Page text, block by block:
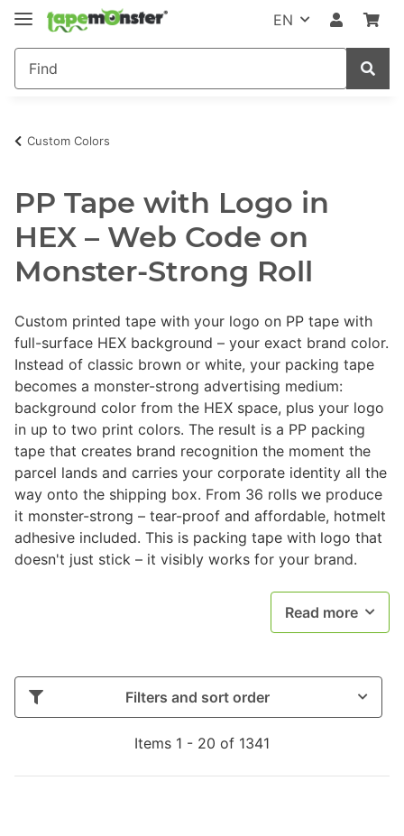
EN
Custom Colors
PP Tape with Logo in
HEX – Web Code on
Monster-Strong Roll
Custom printed tape with your logo on PP tape with
full-surface HEX background – your exact brand color.
Instead of classic brown or white, your packing tape
becomes a monster-strong advertising medium:
background color from the HEX space, plus your logo
in up to two print colors. The result is a PP packing
tape that creates brand recognition the moment the
parcel lands and carries your corporate identity all the
way onto the shipping box. From 36 rolls we produce
it monster-strong – tear-proof and affordable, hotmelt
adhesive included. This is packing tape with logo that
doesn't just stick – it visibly works for your brand.
Read more
Filters and sort order
Items 1 - 20 of 1341